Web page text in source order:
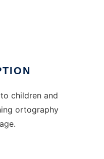
children and
ortography